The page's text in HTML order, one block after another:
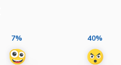
7% 40%